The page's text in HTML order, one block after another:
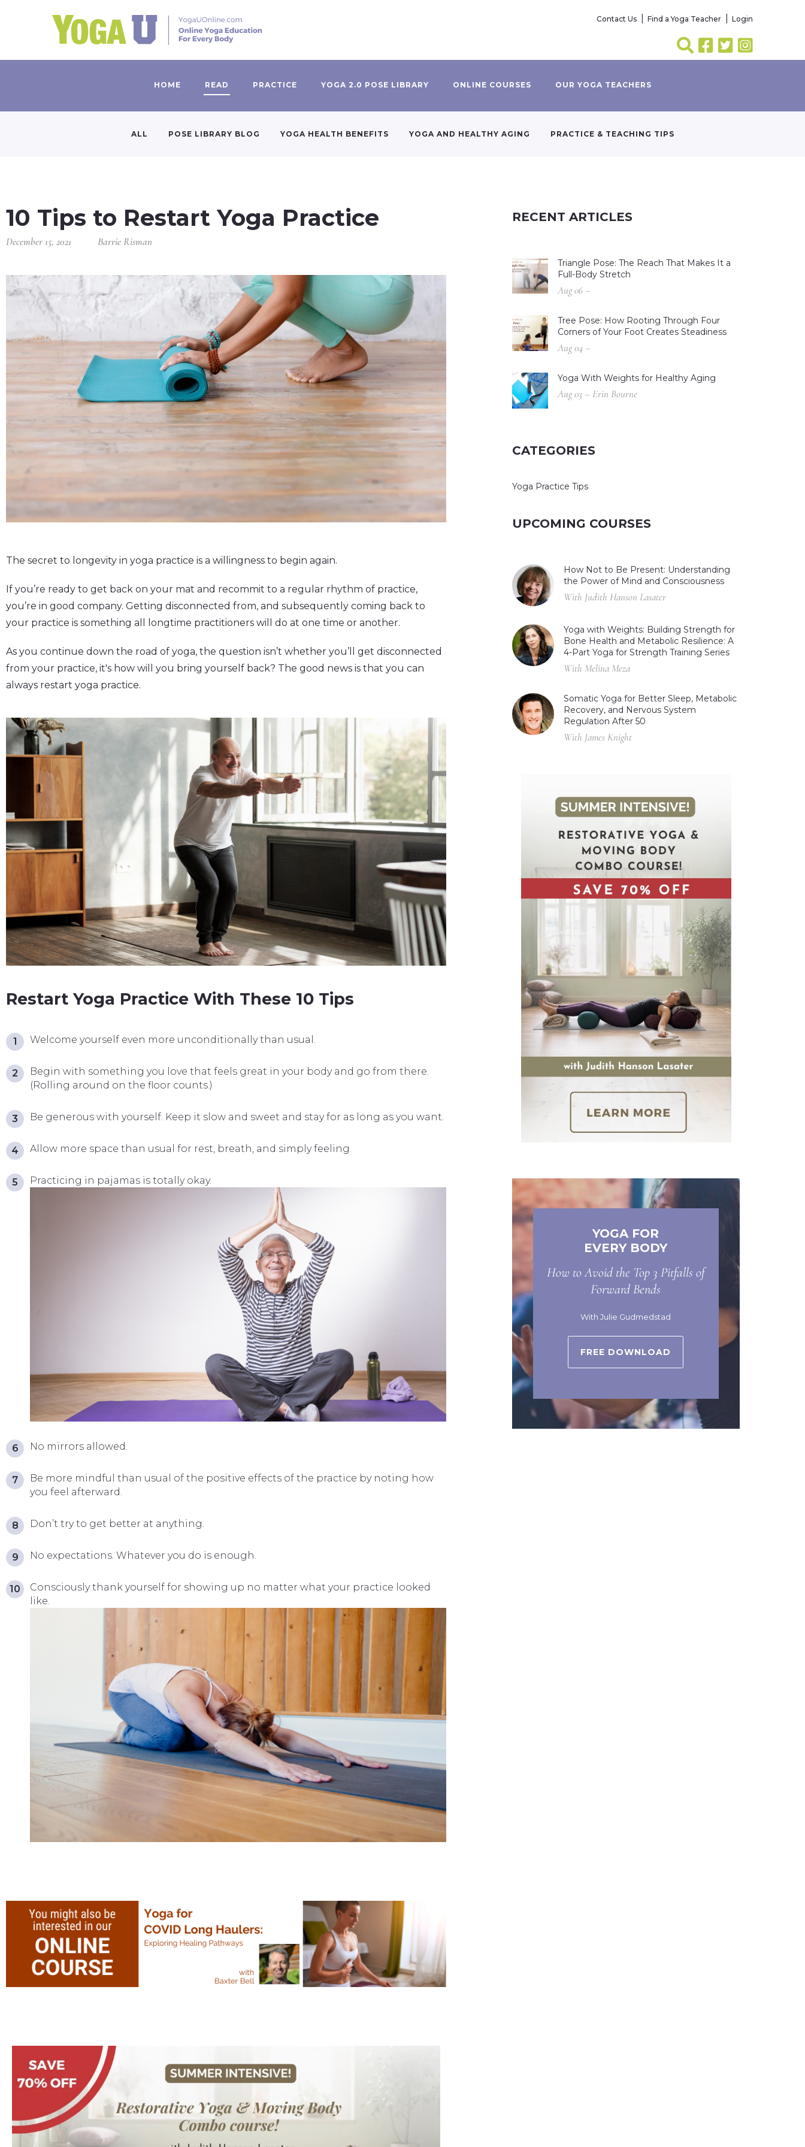
Contact Us Find a Yoga Teacher Login
HOME READ PRACTICE YOGA 2.0 POSE LIBRARY ONLINE COURSES OUR YOGA TEACHERS
ALL POSE LIBRARY BLOG YOGA HEALTH BENEFITS YOGA AND HEALTHY AGING PRACTICE & TEACHING TIPS
10 Tips to Restart Yoga Practice
December 15, 2021 Barrie Risman
The secret to longevity in yoga practice is a willingness to begin again.
If you’re ready to get back on your mat and recommit to a regular rhythm of practice,
you’re in good company. Getting disconnected from, and subsequently coming back to
your practice is something all longtime practitioners will do at one time or another.
As you continue down the road of yoga, the question isn’t whether you’ll get disconnected
from your practice, it's how will you bring yourself back? The good news is that you can
always restart yoga practice.
Restart Yoga Practice With These 10 Tips
Welcome yourself even more unconditionally than usual.
Begin with something you love that feels great in your body and go from there.
(Rolling around on the floor counts.)
Be generous with yourself. Keep it slow and sweet and stay for as long as you want.
Allow more space than usual for rest, breath, and simply feeling.
Practicing in pajamas is totally okay.
No mirrors allowed.
Be more mindful than usual of the positive effects of the practice by noting how
you feel afterward.
Don’t try to get better at anything.
No expectations. Whatever you do is enough.
Consciously thank yourself for showing up no matter what your practice looked
like.
RECENT ARTICLES
Triangle Pose: The Reach That Makes It a
Full-Body Stretch
Aug 06 –
Tree Pose: How Rooting Through Four
Corners of Your Foot Creates Steadiness
Aug 04 –
Yoga With Weights for Healthy Aging
Aug 03 – Erin Bourne
CATEGORIES
Yoga Practice Tips
UPCOMING COURSES
How Not to Be Present: Understanding
the Power of Mind and Consciousness
With Judith Hanson Lasater
Yoga with Weights: Building Strength for
Bone Health and Metabolic Resilience: A
4-Part Yoga for Strength Training Series
With Melina Meza
Somatic Yoga for Better Sleep, Metabolic
Recovery, and Nervous System
Regulation After 50
With James Knight
YOGA FOR
EVERY BODY
How to Avoid the Top 3 Pitfalls of
Forward Bends
With Julie Gudmedstad
FREE DOWNLOAD